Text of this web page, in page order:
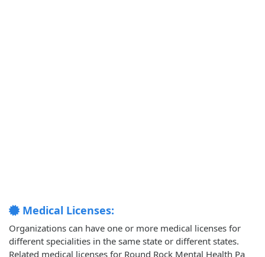
Medical Licenses:
Organizations can have one or more medical licenses for
different specialities in the same state or different states.
Related medical licenses for Round Rock Mental Health Pa